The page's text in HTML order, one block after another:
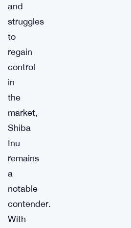
and
struggles
to
regain
control
in
the
market,
Shiba
Inu
remains
a
notable
contender.
With